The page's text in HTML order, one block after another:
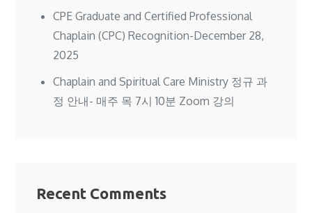
CPE Graduate and Certified Professional
Chaplain (CPC) Recognition-December 28,
2025
Chaplain and Spiritual Care Ministry 정규 과
정 안내- 매주 목 7시 10분 Zoom 강의
Recent Comments